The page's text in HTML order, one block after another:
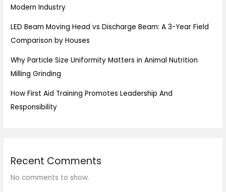
Modern Industry
LED Beam Moving Head vs Discharge Beam: A 3-Year Field
Comparison by Houses
Why Particle Size Uniformity Matters in Animal Nutrition
Milling Grinding
How First Aid Training Promotes Leadership And
Responsibility
Recent Comments
No comments to show.